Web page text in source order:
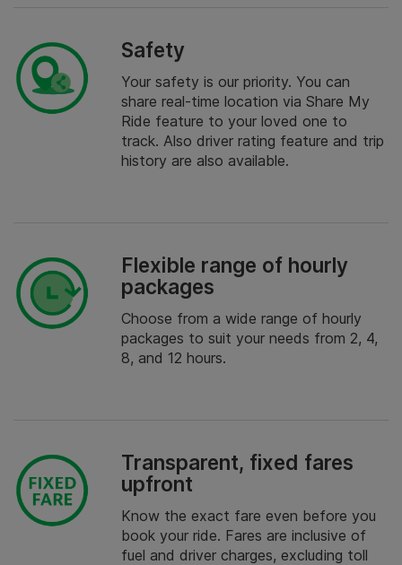
Safety
Your safety is our priority. You can
share real-time location via Share My
Ride feature to your loved one to
track. Also driver rating feature and trip
history are also available.
Flexible range of hourly
packages
Choose from a wide range of hourly
packages to suit your needs from 2, 4,
8, and 12 hours.
Transparent, fixed fares
upfront
Know the exact fare even before you
book your ride. Fares are inclusive of
fuel and driver charges, excluding toll